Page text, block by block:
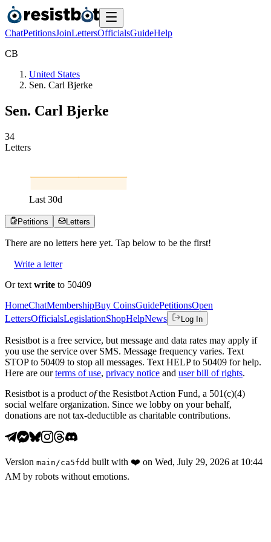
ChatPetitionsJoinLettersOfficialsGuideHelp
CB
United States
Sen. Carl Bjerke
Sen. Carl Bjerke
34
Letters
Last 30d
Petitions Letters
There are no letters here yet. Tap below to be the first!
Write a letter
Or text write to 50409
HomeChatMembershipBuy CoinsGuidePetitionsOpen
LettersOfficialsLegislationShopHelpNews Log In
Resistbot is a free service, but message and data rates may apply if
you use the service over SMS. Message frequency varies. Text
STOP to 50409 to stop all messages. Text HELP to 50409 for help.
Here are our terms of use, privacy notice and user bill of rights.
Resistbot is a product ofthe Resistbot Action Fund, a 501(c)(4)
social welfare organization. Since we lobby on your behalf,
donations are not tax-deductible as charitable contributions.
Version main /ca5fdd built with ❤️ on Wed, July 29, 2026 at 10:44
AM by robots without emotions.